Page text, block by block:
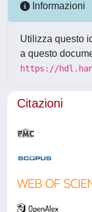
Informazioni
Utilizza questo
a questo
https://
Citazioni